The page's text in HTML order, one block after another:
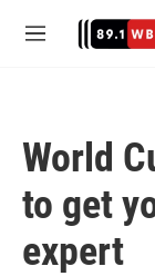
M
World
to get
expert